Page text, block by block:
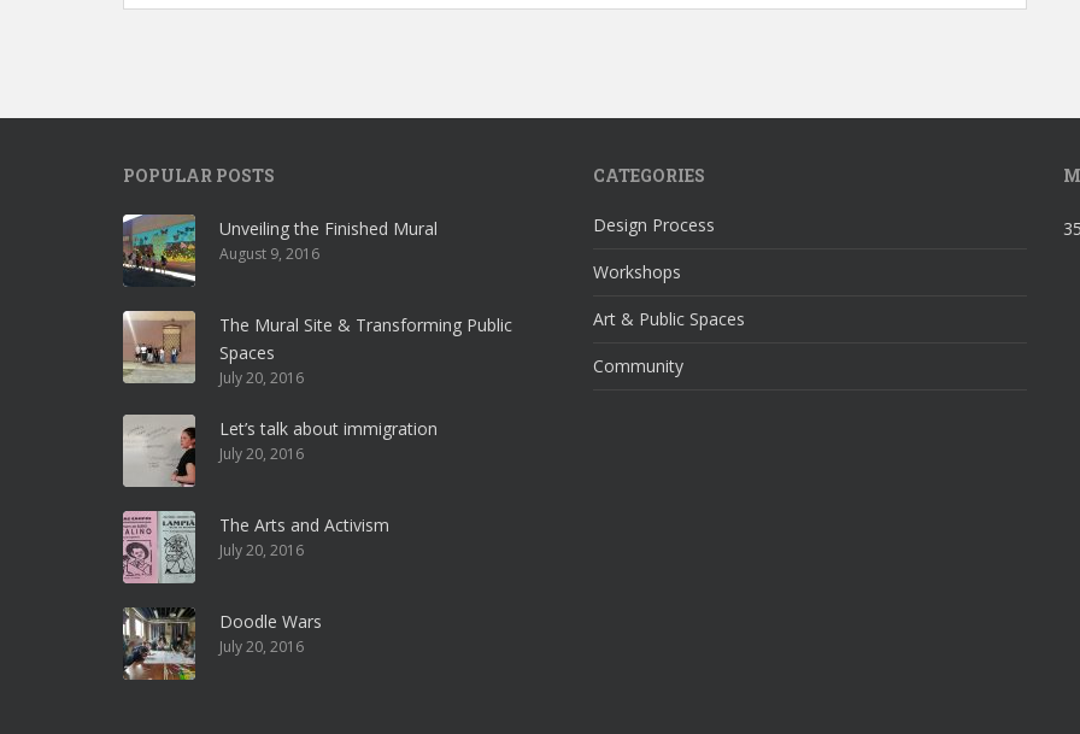
POPULAR POSTS
Unveiling the Finished Mural
August 9, 2016
The Mural Site & Transforming Public
Spaces
July 20, 2016
Let’s talk about immigration
July 20, 2016
The Arts and Activism
July 20, 2016
Doodle Wars
July 20, 2016
CATEGORIES
Design Process
Workshops
Art & Public Spaces
Community